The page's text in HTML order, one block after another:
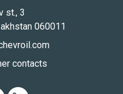
st., 3
060011
contacts